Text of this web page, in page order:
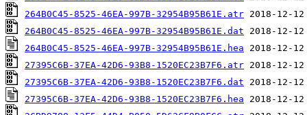
264B0C45-8525-46EA-997B-32954B95B61E.atr
264B0C45-8525-46EA-997B-32954B95B61E.dat
264B0C45-8525-46EA-997B-32954B95B61E.hea
27395C6B-37EA-42D6-93B8-1520EC23B7F6.atr
27395C6B-37EA-42D6-93B8-1520EC23B7F6.dat
27395C6B-37EA-42D6-93B8-1520EC23B7F6.hea